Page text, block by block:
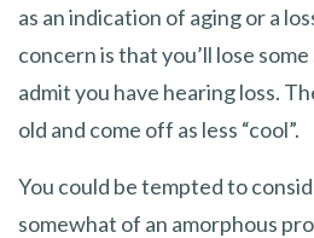
as an indication of aging or a
concern is that you’ll lose
admit you have hearing loss.
old and come off as less “cool”.
You could be tempted to
somewhat of an amorphous